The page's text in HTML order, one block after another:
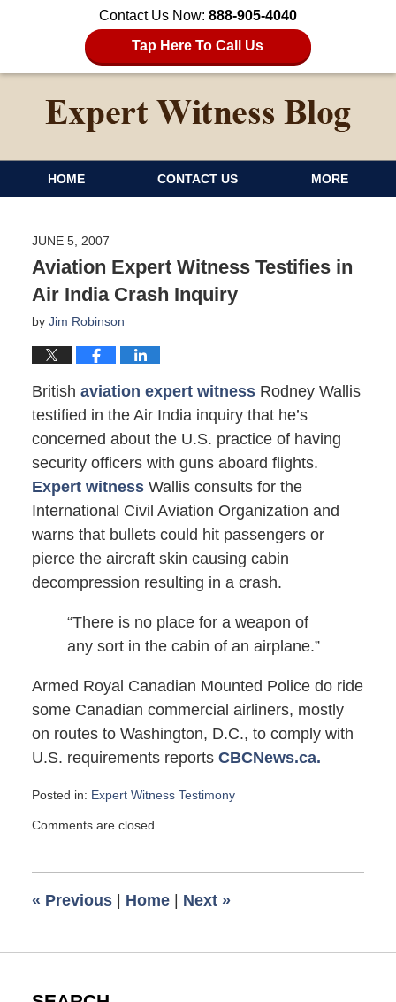
Contact Us Now: 888-905-4040
Tap Here To Call Us
HOME CONTACT US MORE
JUNE 5, 2007
Aviation Expert Witness Testifies in
Air India Crash Inquiry
by Jim Robinson
British aviation expert witness Rodney Wallis
testified in the Air India inquiry that he’s
concerned about the U.S. practice of having
security officers with guns aboard flights.
Expert witness Wallis consults for the
International Civil Aviation Organization and
warns that bullets could hit passengers or
pierce the aircraft skin causing cabin
decompression resulting in a crash.
“There is no place for a weapon of
any sort in the cabin of an airplane.”
Armed Royal Canadian Mounted Police do ride
some Canadian commercial airliners, mostly
on routes to Washington, D.C., to comply with
U.S. requirements reports CBCNews.ca.
Posted in: Expert Witness Testimony
June
am
Comments are closed.
« Previous | Home | Next »